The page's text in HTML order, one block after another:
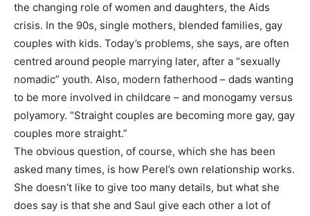
the changing role of women and daughters, the Aids
crisis. In the 90s, single mothers, blended families, gay
couples with kids. Today’s problems, she says, are often
centred around people marrying later, after a “sexually
nomadic” youth. Also, modern fatherhood – dads wanting
to be more involved in childcare – and monogamy versus
polyamory. “Straight couples are becoming more gay, gay
couples more straight.”
The obvious question, of course, which she has been
asked many times, is how Perel’s own relationship works.
She doesn’t like to give too many details, but what she
does say is that she and Saul give each other a lot of